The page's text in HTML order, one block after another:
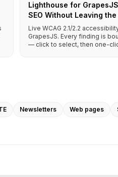
Lighthouse for
SEO Without Leaving
Live WCAG 2.1/2.2
GrapesJS. Every finding is
— click to select, then one-
Newsletters Web pages